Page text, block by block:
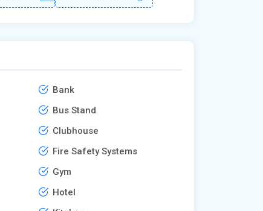
Bank
Bus Stand
Clubhouse
Fire Safety Systems
Gym
Hotel